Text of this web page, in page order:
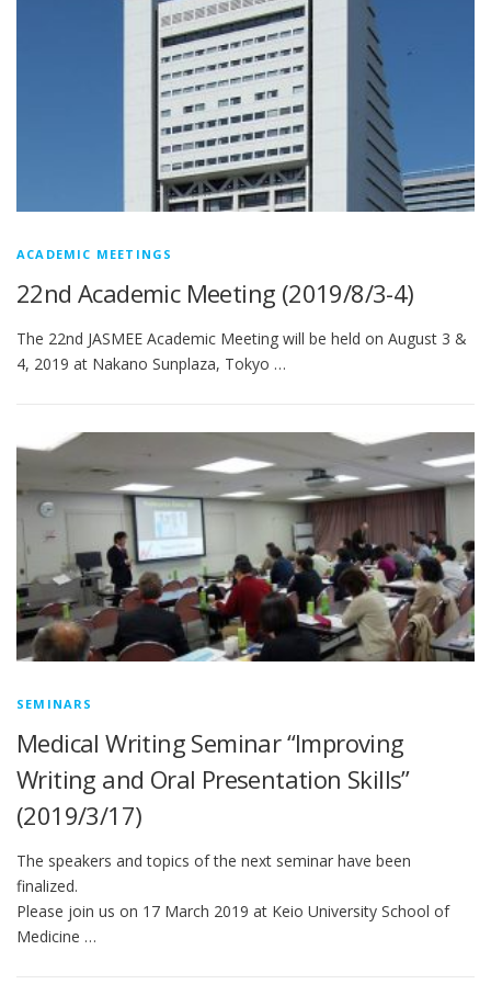
ACADEMIC MEETINGS
22nd Academic Meeting (2019/8/3-4)
The 22nd JASMEE Academic Meeting will be held on August 3 &
4, 2019 at Nakano Sunplaza, Tokyo …
SEMINARS
Medical Writing Seminar “Improving
Writing and Oral Presentation Skills”
(2019/3/17)
The speakers and topics of the next seminar have been
finalized.
Please join us on 17 March 2019 at Keio University School of
Medicine …